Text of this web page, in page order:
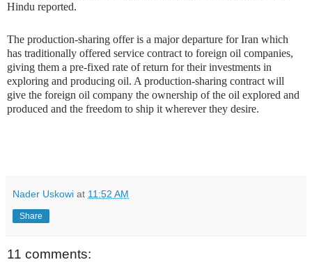
Hindu reported.
The production-sharing offer is a major departure for Iran which
has traditionally offered service contract to foreign oil companies,
giving them a pre-fixed rate of return for their investments in
exploring and producing oil. A production-sharing contract will
give the foreign oil company the ownership of the oil explored and
produced and the freedom to ship it wherever they desire.
Nader Uskowi at 11:52 AM
Share
11 comments: